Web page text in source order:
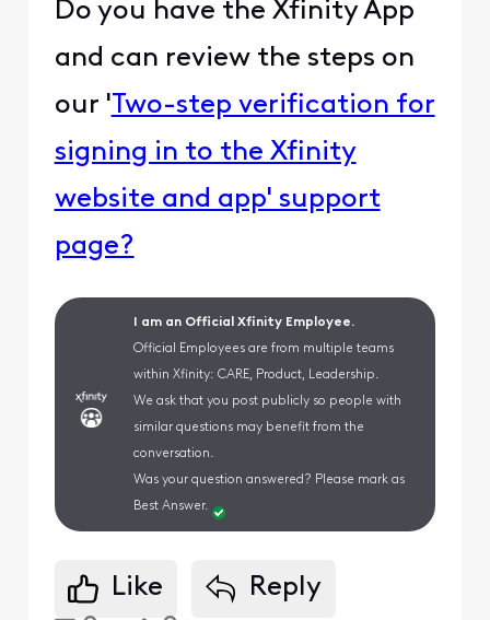
Do you have the Xfinity App
and can review the steps on
our 'Two-step verification for
signing in to the Xfinity
website and app' support
page?
I am an Official Xfinity Employee.
Official Employees are from multiple teams
within Xfinity: CARE, Product, Leadership.
We ask that you post publicly so people with
similar questions may benefit from the
conversation.
Was your question answered? Please mark as
Best Answer.
Like
Reply